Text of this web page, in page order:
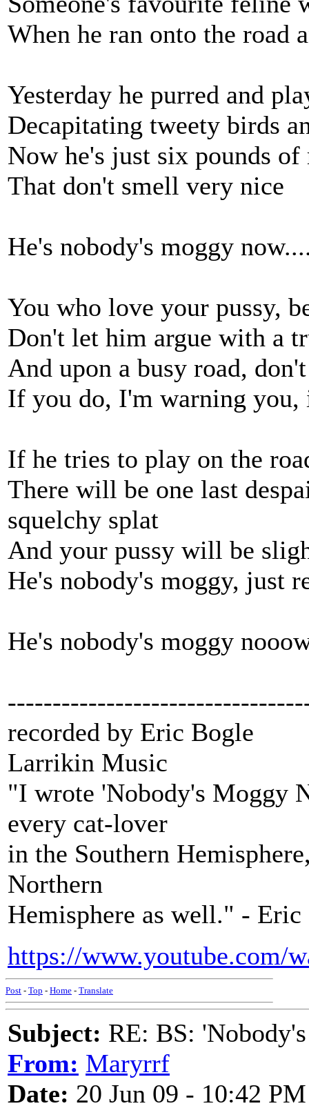
When he ran onto the road
Yesterday he purred and
Decapitating tweety birds
Now he's just six pounds
That don't smell very nice
He's nobody's moggy
You who love your pussy,
Don't let him argue with a
And upon a busy road,
If you do, I'm warning you,
If he tries to play on the
There will be one last
squelchy splat
And your pussy will be
He's nobody's moggy, just
He's nobody's moggy
recorded by Eric Bogle
Larrikin Music
"I wrote 'Nobody's Moggy
every cat-lover
in the Southern
Northern
Hemisphere as well." - Eric
https://www.youtube.com/
Post - Top - Home - Translate
Subject: RE: BS:
From: Maryrrf
Date: 20 Jun 09 - 10:42 PM